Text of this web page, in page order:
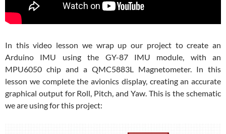
In this video lesson we wrap up our project to create an
Arduino IMU using the GY-87 IMU module, with an
MPU6050 chip and a QMC5883L Magnetometer. In this
lesson we complete the avionics display, creating an accurate
graphical output for Roll, Pitch, and Yaw. This is the schematic
we are using for this project: